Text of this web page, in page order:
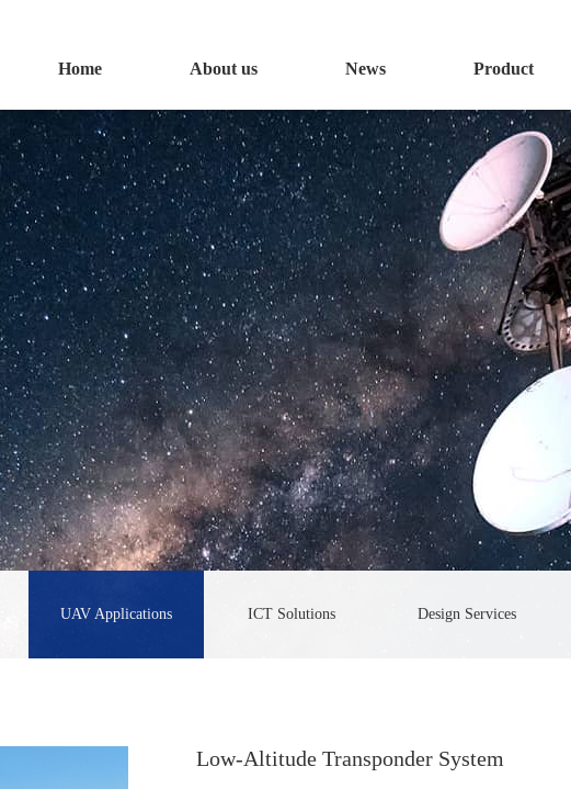
Home About us News Product
UAV Applications ICT Solutions Design Services
Low-Altitude Transponder System